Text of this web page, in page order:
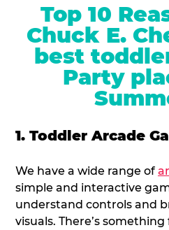
Top 10
Chuck E.
best
Party
1. Toddler Arcade
We have a wide range of
simple and interactive
understand controls and
visuals. There’s